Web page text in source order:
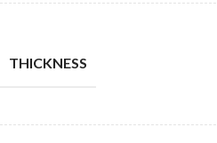
THICKNESS